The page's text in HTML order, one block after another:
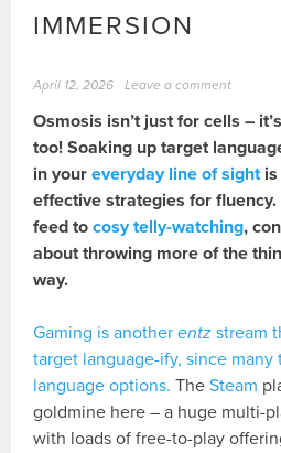
IMMERSION
April 12, 2026 Leave a comment
Osmosis isn’t just for cells –
too! Soaking up target
in youreveryday line of sightis
effective strategies for
feed tocosy telly-watching,
about throwing more of the
way.
Gaming is anotherentz stream
target language-ify, since
language options. TheSteam
goldmine here – a huge multi-
with loads of free-to-play